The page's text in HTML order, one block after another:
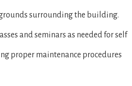
surrounding the building.
and seminars as needed for self
proper maintenance procedures